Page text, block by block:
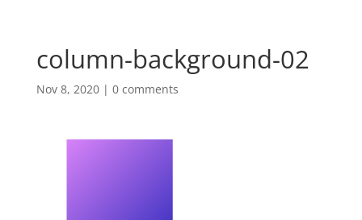
column-background-02
Nov 8, 2020| 0 comments